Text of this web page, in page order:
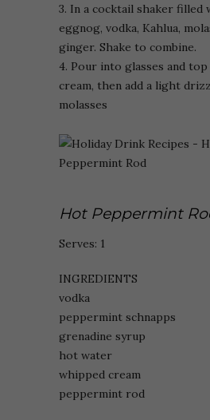
3. In a cocktail shaker filled
eggnog, vodka, Kahlua,
ginger. Shake to combine.
4. Pour into glasses and
cream, then add a light
molasses
Hot Peppermint
Serves: 1
INGREDIENTS
vodka
peppermint schnapps
grenadine syrup
hot water
whipped cream
peppermint rod